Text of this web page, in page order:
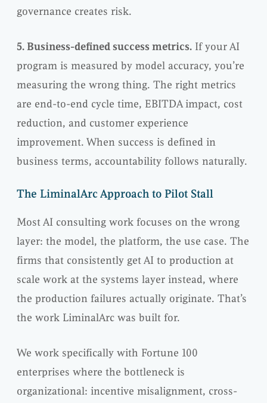
governance creates risk.
5. Business-defined success metrics. If your AI
program is measured by model accuracy, you’re
measuring the wrong thing. The right metrics
are end-to-end cycle time, EBITDA impact, cost
reduction, and customer experience
improvement. When success is defined in
business terms, accountability follows naturally.
The LiminalArc Approach to Pilot Stall
Most AI consulting work focuses on the wrong
layer: the model, the platform, the use case. The
firms that consistently get AI to production at
scale work at the systems layer instead, where
the production failures actually originate. That’s
the work LiminalArc was built for.
We work specifically with Fortune 100
enterprises where the bottleneck is
organizational: incentive misalignment, cross-